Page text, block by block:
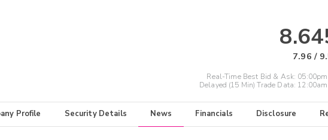
7.96 /
Real-Time Best Bid & Ask:
Delayed (15 Min) Trade Data:
Profile Security Details News Financials Disclosure